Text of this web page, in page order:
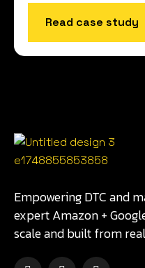
Read case study
Empowering DTC and
expert Amazon +
scale and built from